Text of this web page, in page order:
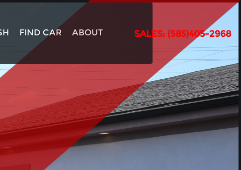
FIND CAR ABOUT SALES: (585)405-2968